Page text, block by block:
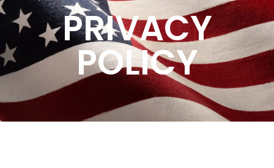
PRIVACY
POLICY